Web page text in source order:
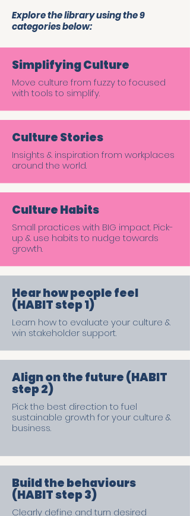
Explore the library using the 9
categories below:
Simplifying Culture
Move culture from fuzzy to focused
with tools to simplify.
Culture Stories
Insights & inspiration from workplaces
around the world.
Culture Habits
Small practices with BIG impact. Pick-
up & use habits to nudge towards
growth.
Hear how people feel
(HABIT step 1)
Learn how to evaluate your culture &
win stakeholder support.
Align on the future (HABIT
step 2)
Pick the best direction to fuel
sustainable growth for your culture &
business.
Build the behaviours
(HABIT step 3)
Clearly define and turn desired